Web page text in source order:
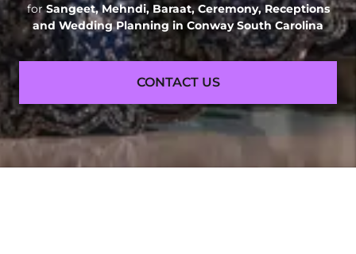
forSangeet, Mehndi, Baraat, Ceremony, Receptions
and Wedding Planning in Conway South Carolina
CONTACT US